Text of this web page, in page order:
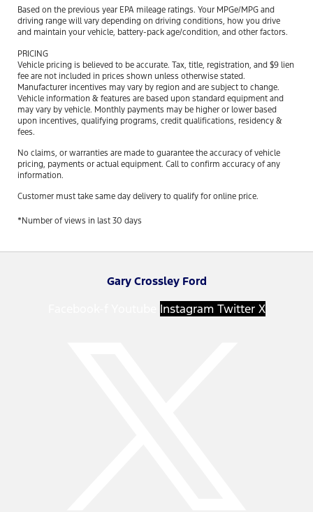
Based on the previous year EPA mileage ratings. Your MPGe/MPG and
driving range will vary depending on driving conditions, how you drive
and maintain your vehicle, battery-pack age/condition, and other factors.
PRICING
Vehicle pricing is believed to be accurate. Tax, title, registration, and $9 lien
fee are not included in prices shown unless otherwise stated.
Manufacturer incentives may vary by region and are subject to change.
Vehicle information & features are based upon standard equipment and
may vary by vehicle. Monthly payments may be higher or lower based
upon incentives, qualifying programs, credit qualifications, residency &
fees.
No claims, or warranties are made to guarantee the accuracy of vehicle
pricing, payments or actual equipment. Call to confirm accuracy of any
information.
Customer must take same day delivery to qualify for online price.
*Number of views in last 30 days
Gary Crossley Ford
Instagram Twitter X